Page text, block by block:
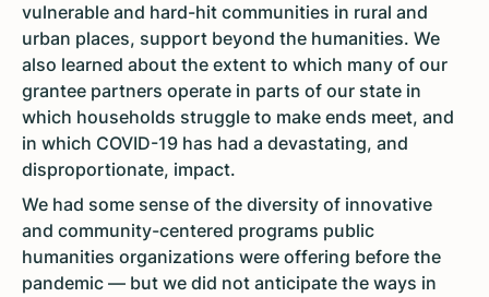
vulnerable and hard-hit communities in rural and
urban places, support beyond the humanities. We
also learned about the extent to which many of our
grantee partners operate in parts of our state in
which households struggle to make ends meet, and
in which COVID-19 has had a devastating, and
disproportionate, impact.
We had some sense of the diversity of innovative
and community-centered programs public
humanities organizations were offering before the
pandemic — but we did not anticipate the ways in